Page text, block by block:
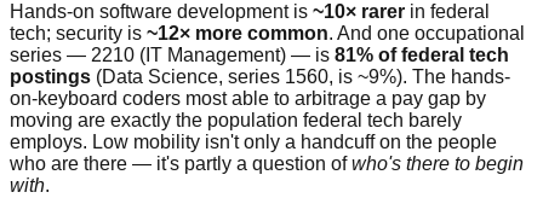
Hands-on software development is ~10× rarer in federal
tech; security is ~12× more common. And one occupational
series — 2210 (IT Management) — is 81% of federal tech
postings (Data Science, series 1560, is ~9%). The hands-
on-keyboard coders most able to arbitrage a pay gap by
moving are exactly the population federal tech barely
employs. Low mobility isn't only a handcuff on the people
who are there — it's partly a question ofwho's there to begin
with.